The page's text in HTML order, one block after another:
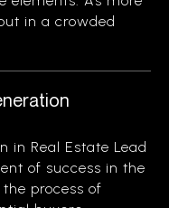
in a crowded
in Real Estate Lead
of success in the
process of